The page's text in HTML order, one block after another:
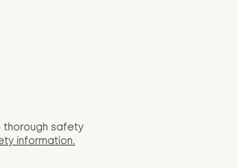
thorough safety
information.